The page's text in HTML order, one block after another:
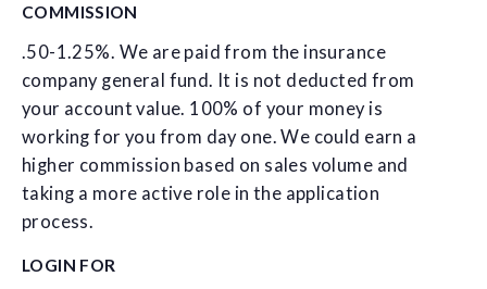
COMMISSION
.50-1.25%. We are paid from the insurance
company general fund. It is not deducted from
your account value. 100% of your money is
working for you from day one. We could earn a
higher commission based on sales volume and
taking a more active role in the application
process.
LOGIN FOR